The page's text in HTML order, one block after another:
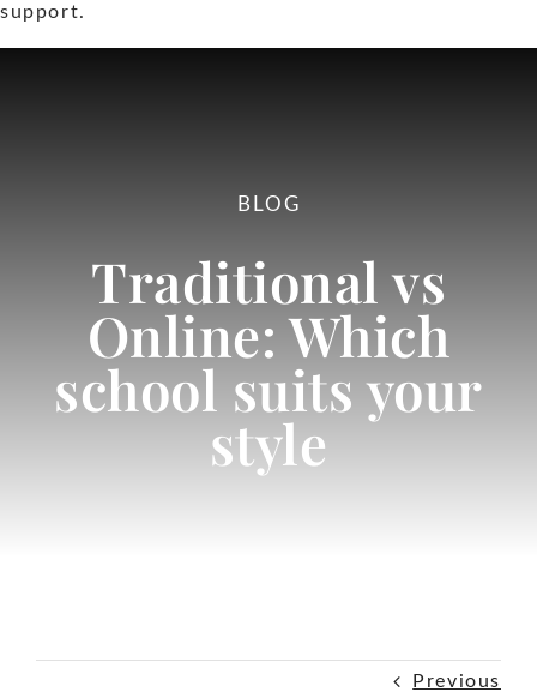
Contact
support.
BLOG
Traditional vs
Online: Which
school suits your
style
Previous